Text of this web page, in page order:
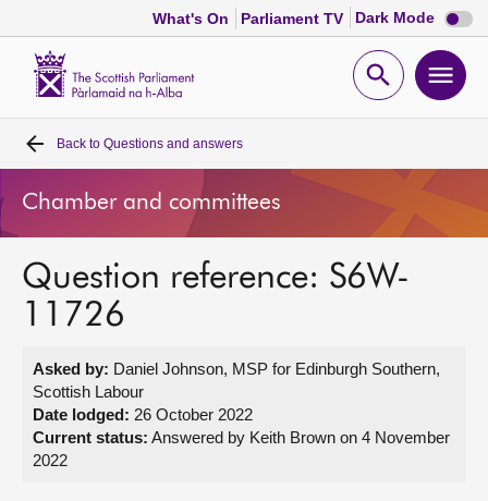
What's On Parliament TV Dark Mode Dark
mode
Open
Home
Bills and laws
MSPs
Get involved
Visit
Back to Questions and answers
Chamber and committees
Question reference: S6W-
11726
Asked by: Daniel Johnson, MSP for Edinburgh Southern,
Scottish Labour
Date lodged: 26 October 2022
Current status: Answered by Keith Brown on 4 November
2022